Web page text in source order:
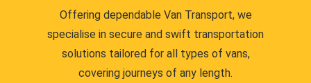
Offering dependable Van Transport, we
specialise in secure and swift transportation
solutions tailored for all types of vans,
covering journeys of any length.